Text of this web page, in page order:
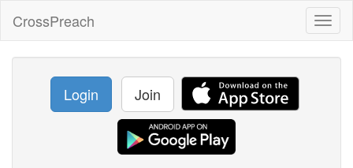
CrossPreach
Login Join